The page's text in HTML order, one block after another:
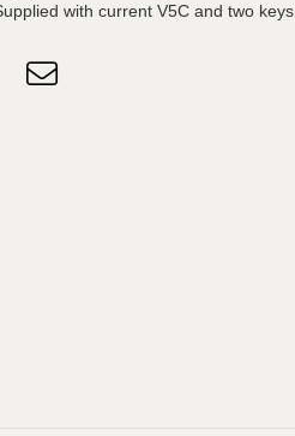
with current V5C and two keys.